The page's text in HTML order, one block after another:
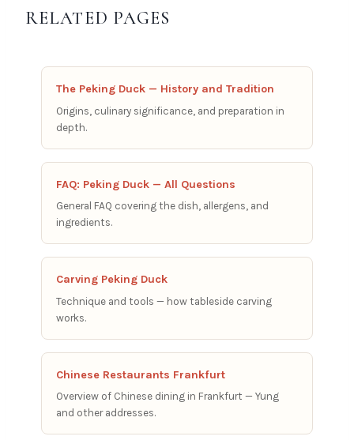
RELATED PAGES
The Peking Duck — History and Tradition
Origins, culinary significance, and preparation in
depth.
FAQ: Peking Duck — All Questions
General FAQ covering the dish, allergens, and
ingredients.
Carving Peking Duck
Technique and tools — how tableside carving
works.
Chinese Restaurants Frankfurt
Overview of Chinese dining in Frankfurt — Yung
and other addresses.